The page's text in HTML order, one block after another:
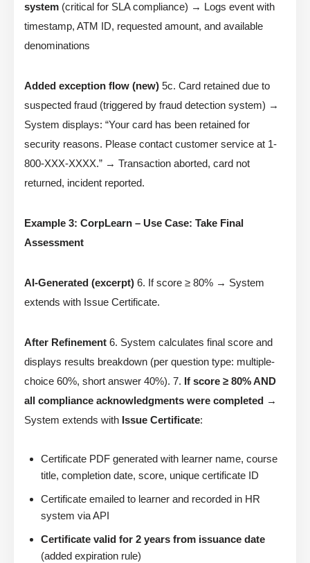
system (critical for SLA compliance) → Logs event with
timestamp, ATM ID, requested amount, and available
denominations
Added exception flow (new) 5c. Card retained due to
suspected fraud (triggered by fraud detection system) →
System displays: “Your card has been retained for
security reasons. Please contact customer service at 1-
800-XXX-XXXX.” → Transaction aborted, card not
returned, incident reported.
Example 3: CorpLearn – Use Case: Take Final
Assessment
AI-Generated (excerpt) 6. If score ≥ 80% → System
extends with Issue Certificate.
After Refinement 6. System calculates final score and
displays results breakdown (per question type: multiple-
choice 60%, short answer 40%). 7. If score ≥ 80% AND
all compliance acknowledgments were completed →
System extends with Issue Certificate:
Certificate PDF generated with learner name, course
title, completion date, score, unique certificate ID
Certificate emailed to learner and recorded in HR
system via API
Certificate valid for 2 years from issuance date
(added expiration rule)